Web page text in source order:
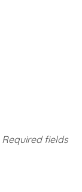
Required fields